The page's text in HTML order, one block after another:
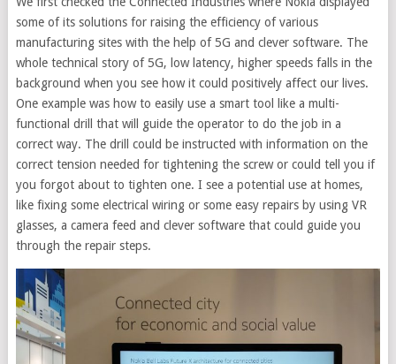
some of its solutions for raising the efficiency of various
manufacturing sites with the help of 5G and clever software. The
whole technical story of 5G, low latency, higher speeds falls in the
background when you see how it could positively affect our lives.
One example was how to easily use a smart tool like a multi-
functional drill that will guide the operator to do the job in a
correct way. The drill could be instructed with information on the
correct tension needed for tightening the screw or could tell you if
you forgot about to tighten one. I see a potential use at homes,
like fixing some electrical wiring or some easy repairs by using VR
glasses, a camera feed and clever software that could guide you
through the repair steps.